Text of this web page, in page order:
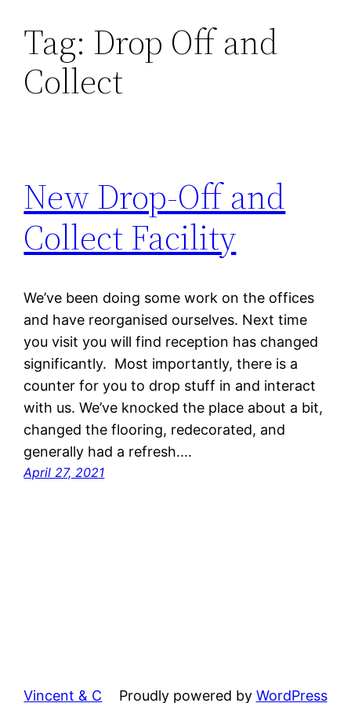
Skip
content
Tag: Drop Off and
Collect
New Drop-Off and
Collect Facility
We’ve been doing some work on the offices
and have reorganised ourselves. Next time
you visit you will find reception has changed
significantly. Most importantly, there is a
counter for you to drop stuff in and interact
with us. We’ve knocked the place about a bit,
changed the flooring, redecorated, and
generally had a refresh.…
April 27, 2021
Vincent & C Proudly powered by WordPress